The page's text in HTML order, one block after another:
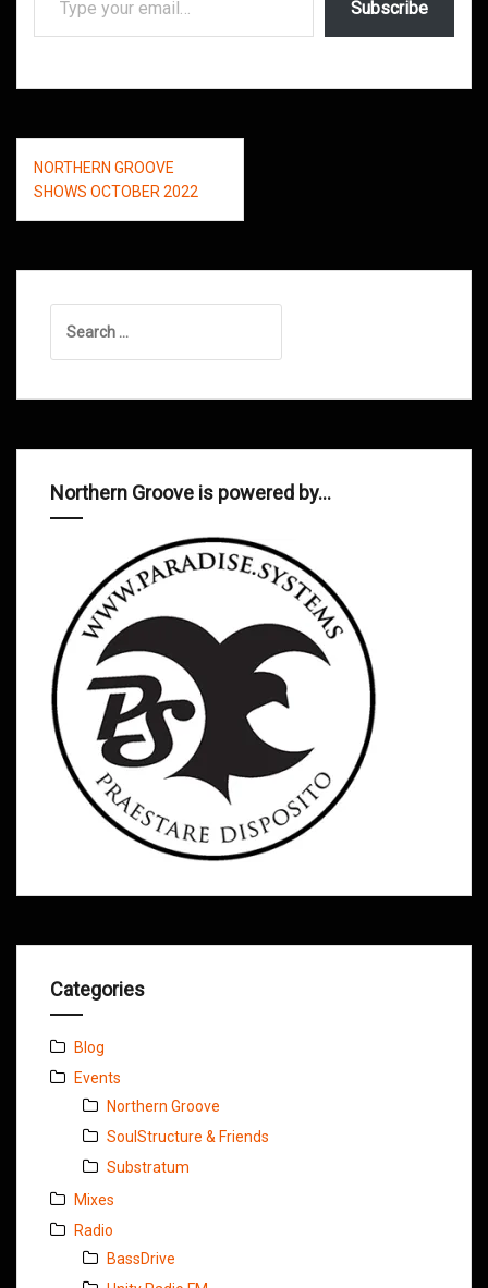
Subscribe
Post
navigation
NORTHERN GROOVE
SHOWS OCTOBER 2022
for:
Northern Groove is powered by…
Categories
Blog
Events
Northern Groove
SoulStructure & Friends
Substratum
Mixes
Radio
BassDrive